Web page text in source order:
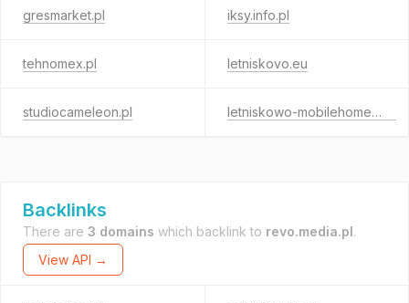
gresmarket.pl iksy.info.pl
tehnomex.pl letniskovo.eu
studiocameleon.pl letniskowo-mobilehomes.eu
Backlinks
There are 3 domains which backlink to revo.media.pl.
View API →